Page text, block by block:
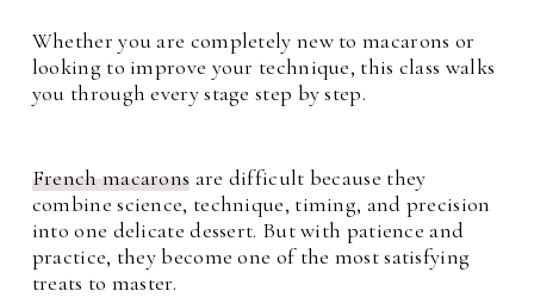
Whether you are completely new to macarons or
looking to improve your technique, this class walks
you through every stage step by step.
French macarons are difficult because they
combine science, technique, timing, and precision
into one delicate dessert. But with patience and
practice, they become one of the most satisfying
treats to master.